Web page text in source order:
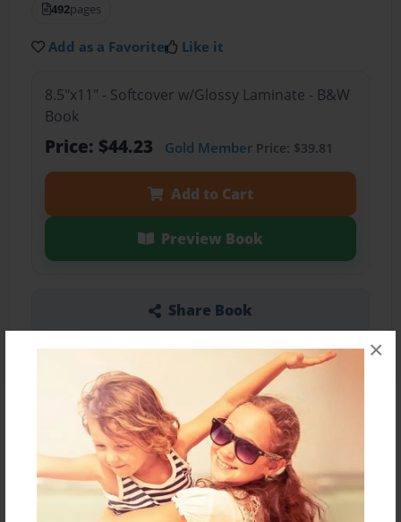
×
492pages
Add as a Favorite Like it
8.5"x11" - Softcover w/Glossy Laminate - B&W
Book
Price: $44.23 Gold MemberPrice: $39.81
Add to Cart
Preview Book
Share Book
About the Book
Features & Details